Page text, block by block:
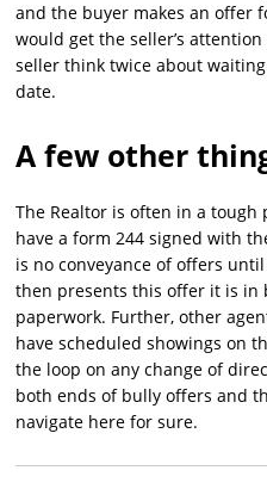
and the buyer makes an offer
would get the seller’s
seller think twice about
date.
A few other
The Realtor is often in a tough
have a form 244 signed with
is no conveyance of offers
then presents this offer it is in
paperwork. Further, other
have scheduled showings on
the loop on any change of
both ends of bully offers and
navigate here for sure.